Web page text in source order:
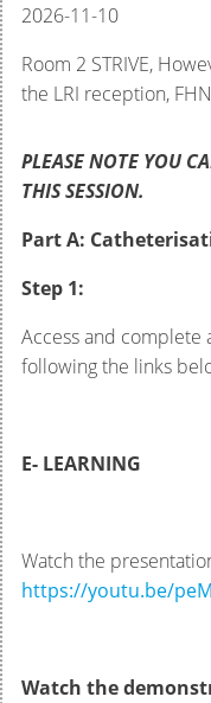
2026-11-10
Room 2 STRIVE,
the LRI reception,
PLEASE NOTE YOU
THIS SESSION.
Part A:
Step 1:
Access and complete
following the links
E- LEARNING
Watch the
https://youtu.be/
Watch the